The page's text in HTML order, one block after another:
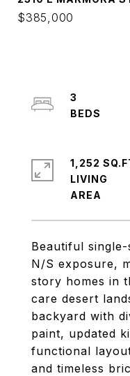
$385,000
Beautiful
N/S exposure,
story homes in
care desert
backyard with
paint, updated
functional
and timeless
3
1,252
LIVING